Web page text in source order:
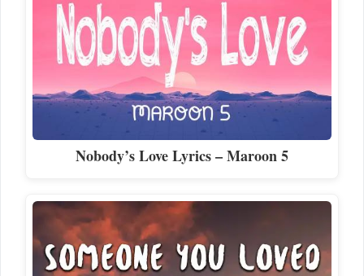
Nobody’s Love Lyrics – Maroon 5